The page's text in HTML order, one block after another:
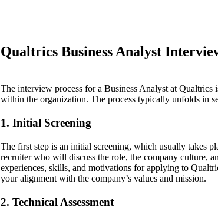
Qualtrics Business Analyst
The interview process for a Business Analyst at Qualtrics
within the organization. The process typically unfolds in
1. Initial Screening
The first step is an initial screening, which usually takes
recruiter who will discuss the role, the company culture,
experiences, skills, and motivations for applying to
your alignment with the company’s values and mission.
2. Technical Assessment